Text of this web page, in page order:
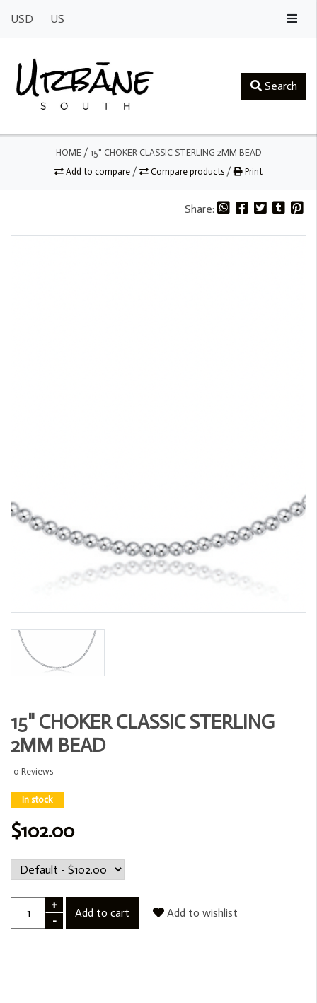
USD US
Search
HOME/ 15" CHOKER CLASSIC STERLING 2MM BEAD
Add to compare / Compare products / Print
Share:
15" CHOKER CLASSIC STERLING
2MM BEAD
0 Reviews
In stock
$102.00
+
-
Add to cart Add to wishlist